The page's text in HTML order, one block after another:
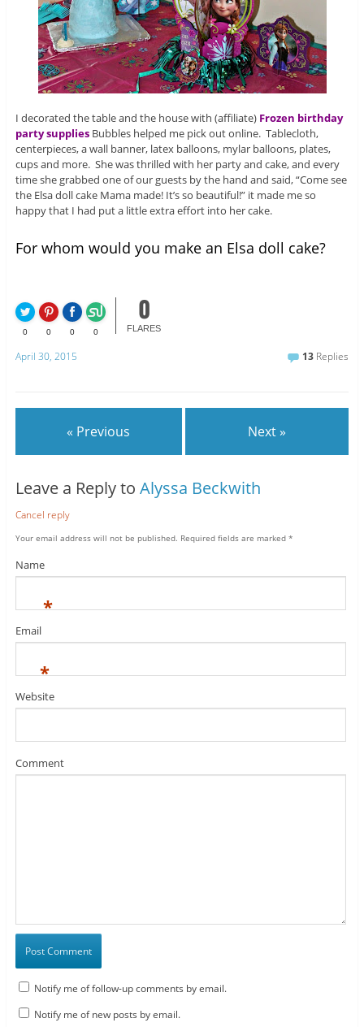
I decorated the table and the house with (affiliate) Frozen birthday
party suppliesBubbles helped me pick out online. Tablecloth,
centerpieces, a wall banner, latex balloons, mylar balloons, plates,
cups and more. She was thrilled with her party and cake, and every
time she grabbed one of our guests by the hand and said, “Come see
the Elsa doll cake Mama made! It’s so beautiful!” it made me so
happy that I had put a little extra effort into her cake.
For whom would you make an Elsa doll cake?
0 0 0 0
0
FLARES
April 30, 2015 13 Replies
« Previous Next »
Leave a Reply to Alyssa Beckwith
Cancel reply
Your email address will not be published. Required fields are marked *
Name
*
Email
*
Website
Comment
Notify me of follow-up comments by email.
Notify me of new posts by email.